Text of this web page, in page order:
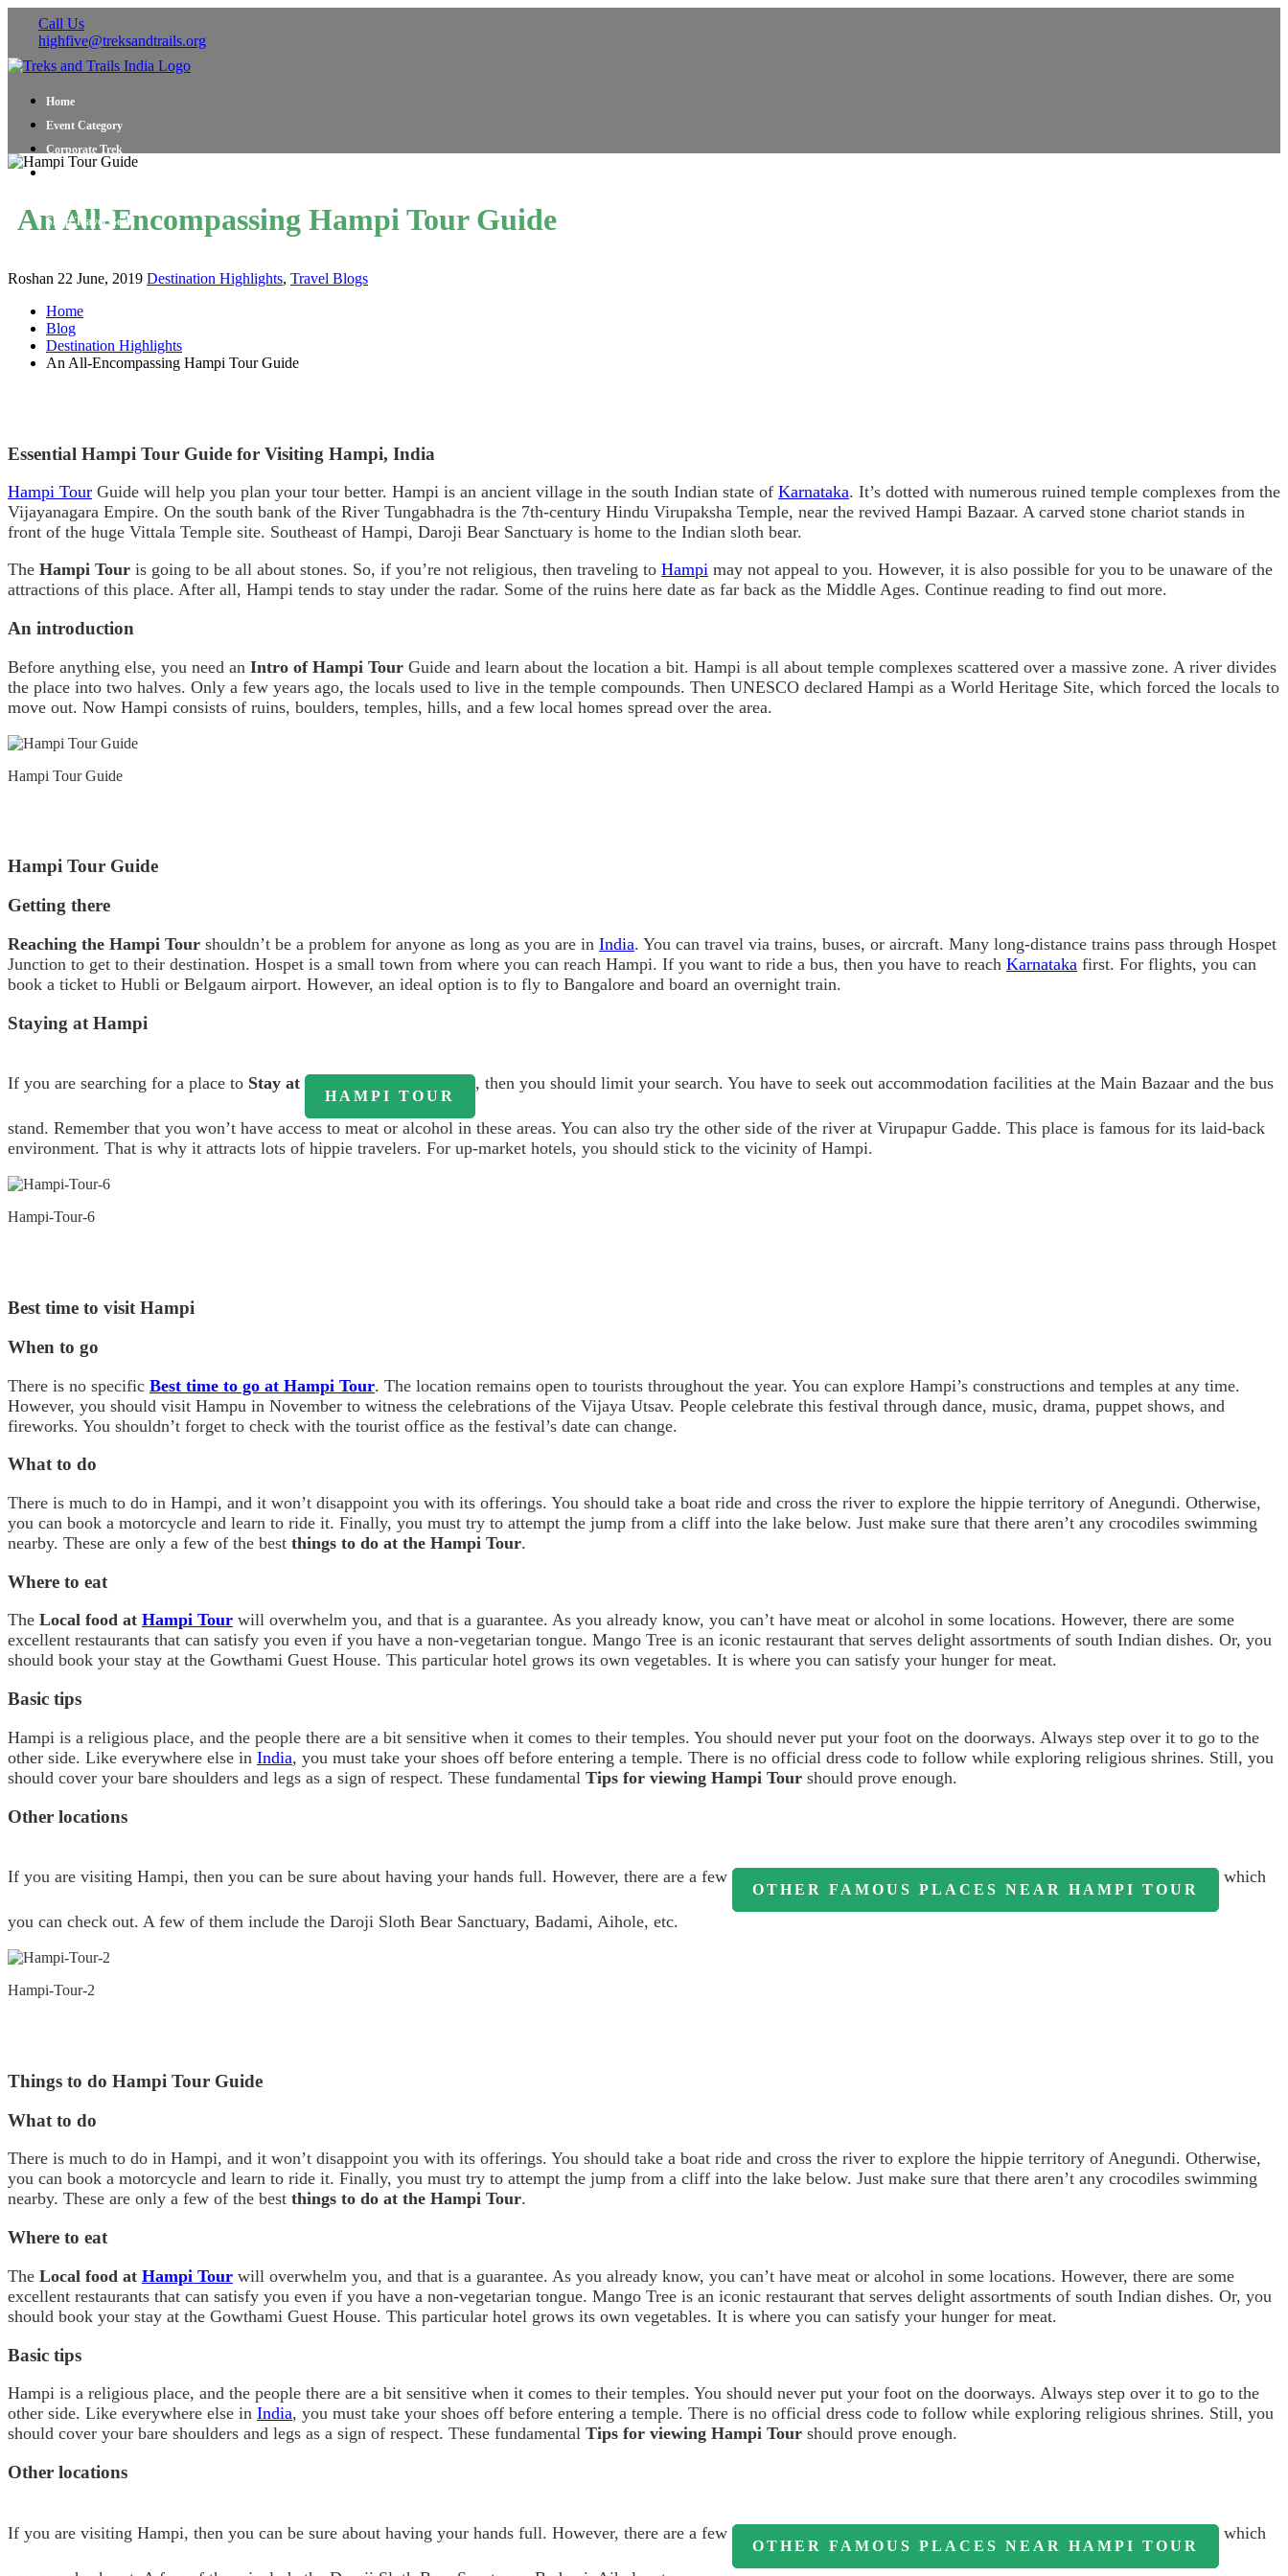
Call Us
highfive@treksandtrails.org
Home
Event Category
Corporate Trek
Blog
Shop Travel Gear
An All-Encompassing Hampi Tour Guide
Roshan 22 June, 2019 Destination Highlights, Travel Blogs
Home
Blog
Destination Highlights
An All-Encompassing Hampi Tour Guide
Essential Hampi Tour Guide for Visiting Hampi, India
Hampi Tour Guide will help you plan your tour better. Hampi is an ancient village in the south Indian state of Karnataka. It’s dotted with numerous ruined temple complexes from the
Vijayanagara Empire. On the south bank of the River Tungabhadra is the 7th-century Hindu Virupaksha Temple, near the revived Hampi Bazaar. A carved stone chariot stands in
front of the huge Vittala Temple site. Southeast of Hampi, Daroji Bear Sanctuary is home to the Indian sloth bear.
The Hampi Tour is going to be all about stones. So, if you’re not religious, then traveling to Hampi may not appeal to you. However, it is also possible for you to be unaware of the
attractions of this place. After all, Hampi tends to stay under the radar. Some of the ruins here date as far back as the Middle Ages. Continue reading to find out more.
An introduction
Before anything else, you need an Intro of Hampi Tour Guide and learn about the location a bit. Hampi is all about temple complexes scattered over a massive zone. A river divides
the place into two halves. Only a few years ago, the locals used to live in the temple compounds. Then UNESCO declared Hampi as a World Heritage Site, which forced the locals to
move out. Now Hampi consists of ruins, boulders, temples, hills, and a few local homes spread over the area.
Hampi Tour Guide
Hampi Tour Guide
Getting there
Reaching the Hampi Tour shouldn’t be a problem for anyone as long as you are in India. You can travel via trains, buses, or aircraft. Many long-distance trains pass through Hospet
Junction to get to their destination. Hospet is a small town from where you can reach Hampi. If you want to ride a bus, then you have to reach Karnataka first. For flights, you can
book a ticket to Hubli or Belgaum airport. However, an ideal option is to fly to Bangalore and board an overnight train.
Staying at Hampi
If you are searching for a place to Stay at
HAMPI TOUR
, then you should limit your search. You have to seek out accommodation facilities at the Main Bazaar and the bus
stand. Remember that you won’t have access to meat or alcohol in these areas. You can also try the other side of the river at Virupapur Gadde. This place is famous for its laid-back
environment. That is why it attracts lots of hippie travelers. For up-market hotels, you should stick to the vicinity of Hampi.
Hampi-Tour-6
Best time to visit Hampi
When to go
There is no specific Best time to go at Hampi Tour. The location remains open to tourists throughout the year. You can explore Hampi’s constructions and temples at any time.
However, you should visit Hampu in November to witness the celebrations of the Vijaya Utsav. People celebrate this festival through dance, music, drama, puppet shows, and
fireworks. You shouldn’t forget to check with the tourist office as the festival’s date can change.
What to do
There is much to do in Hampi, and it won’t disappoint you with its offerings. You should take a boat ride and cross the river to explore the hippie territory of Anegundi. Otherwise,
you can book a motorcycle and learn to ride it. Finally, you must try to attempt the jump from a cliff into the lake below. Just make sure that there aren’t any crocodiles swimming
nearby. These are only a few of the best things to do at the Hampi Tour.
Where to eat
The Local food at Hampi Tour will overwhelm you, and that is a guarantee. As you already know, you can’t have meat or alcohol in some locations. However, there are some
excellent restaurants that can satisfy you even if you have a non-vegetarian tongue. Mango Tree is an iconic restaurant that serves delight assortments of south Indian dishes. Or, you
should book your stay at the Gowthami Guest House. This particular hotel grows its own vegetables. It is where you can satisfy your hunger for meat.
Basic tips
Hampi is a religious place, and the people there are a bit sensitive when it comes to their temples. You should never put your foot on the doorways. Always step over it to go to the
other side. Like everywhere else in India, you must take your shoes off before entering a temple. There is no official dress code to follow while exploring religious shrines. Still, you
should cover your bare shoulders and legs as a sign of respect. These fundamental Tips for viewing Hampi Tour should prove enough.
Other locations
If you are visiting Hampi, then you can be sure about having your hands full. However, there are a few
OTHER FAMOUS PLACES NEAR HAMPI TOUR
which
you can check out. A few of them include the Daroji Sloth Bear Sanctuary, Badami, Aihole, etc.
Hampi-Tour-2
Things to do Hampi Tour Guide
What to do
There is much to do in Hampi, and it won’t disappoint you with its offerings. You should take a boat ride and cross the river to explore the hippie territory of Anegundi. Otherwise,
you can book a motorcycle and learn to ride it. Finally, you must try to attempt the jump from a cliff into the lake below. Just make sure that there aren’t any crocodiles swimming
nearby. These are only a few of the best things to do at the Hampi Tour.
Where to eat
The Local food at Hampi Tour will overwhelm you, and that is a guarantee. As you already know, you can’t have meat or alcohol in some locations. However, there are some
excellent restaurants that can satisfy you even if you have a non-vegetarian tongue. Mango Tree is an iconic restaurant that serves delight assortments of south Indian dishes. Or, you
should book your stay at the Gowthami Guest House. This particular hotel grows its own vegetables. It is where you can satisfy your hunger for meat.
Basic tips
Hampi is a religious place, and the people there are a bit sensitive when it comes to their temples. You should never put your foot on the doorways. Always step over it to go to the
other side. Like everywhere else in India, you must take your shoes off before entering a temple. There is no official dress code to follow while exploring religious shrines. Still, you
should cover your bare shoulders and legs as a sign of respect. These fundamental Tips for viewing Hampi Tour should prove enough.
Other locations
If you are visiting Hampi, then you can be sure about having your hands full. However, there are a few
OTHER FAMOUS PLACES NEAR HAMPI TOUR
which